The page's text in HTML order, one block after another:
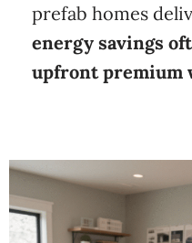
prefab homes
energy savings
upfront premium